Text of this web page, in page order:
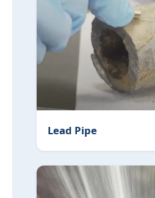
Lead Pipe